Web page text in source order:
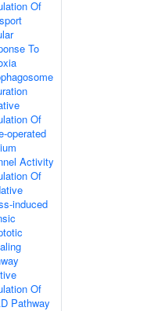
Of
To
Of
operated
Activity
Of
induced
Of
Pathway